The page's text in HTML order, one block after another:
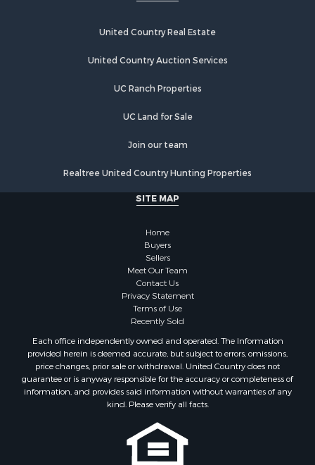
Equine Property for Sale
Recreational Property for Sale
Commercial Property for Sale
Historic Property for Sale
Riverfront Property for Sale
Fishing for Sale
Lakefront Property for Sale
Lakefront Property for Sale
Timberland Property for Sale
Riverfront Property for Sale
Home in Town for Sale
Hunting for Sale
Retirement & Active Adult for Sale
Riverfront Property for Sale
United Country Real Estate
United Country Auction Services
UC Ranch Properties
UC Land for Sale
Join our team
Realtree United Country Hunting Properties
SITE MAP
Home
Buyers
Sellers
Meet Our Team
Contact Us
Privacy Statement
Terms of Use
Recently Sold
Each office independently owned and operated. The Information
provided herein is deemed accurate, but subject to errors, omissions,
price changes, prior sale or withdrawal. United Country does not
guarantee or is anyway responsible for the accuracy or completeness of
information, and provides said information without warranties of any
kind. Please verify all facts.